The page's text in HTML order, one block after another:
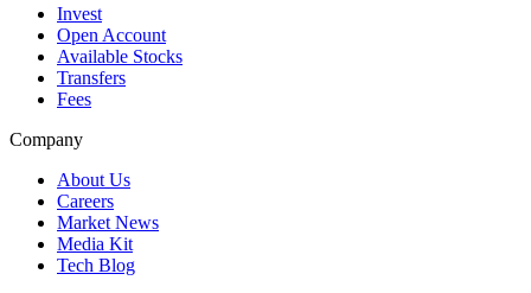
Invest
Open Account
Available Stocks
Transfers
Fees
Company
About Us
Careers
Market News
Media Kit
Tech Blog